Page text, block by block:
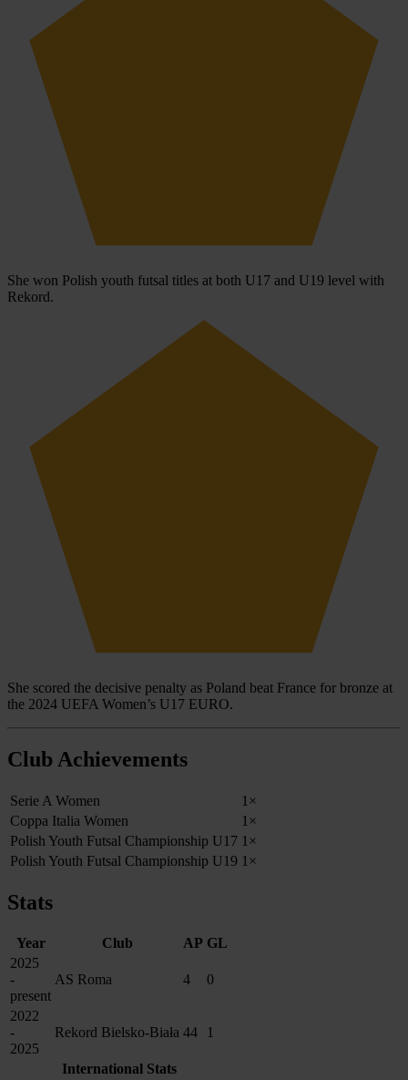
She won Polish youth futsal titles at both U17 and U19 level with
Rekord.
She scored the decisive penalty as Poland beat France for bronze at
the 2024 UEFA Women’s U17 EURO.
Club Achievements
Serie A Women
1×
Coppa Italia Women
1×
Polish Youth Futsal Championship U17 1×
Polish Youth Futsal Championship U19 1×
Stats
Year Club AP GL
2025
-
present
AS Roma 4 0
2022
-
2025
Rekord Bielsko-Biała 44 1
International Stats